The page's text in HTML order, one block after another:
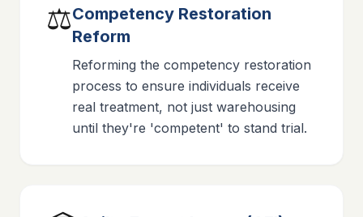
⚖️Competency Restoration
Reform
Reforming the competency restoration
process to ensure individuals receive
real treatment, not just warehousing
until they're 'competent' to stand trial.